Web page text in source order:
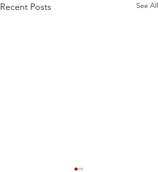
Recent Posts See All